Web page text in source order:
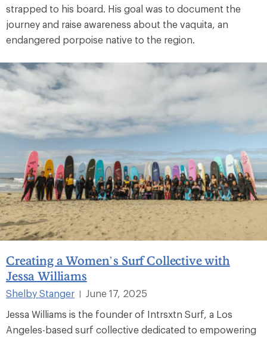
strapped to his board. His goal was to document the
journey and raise awareness about the vaquita, an
endangered porpoise native to the region.
Creating a Women’s Surf Collective with
Jessa Williams
Shelby Stanger
June 17, 2025
Jessa Williams is the founder of Intrsxtn Surf, a Los
Angeles-based surf collective dedicated to empowering